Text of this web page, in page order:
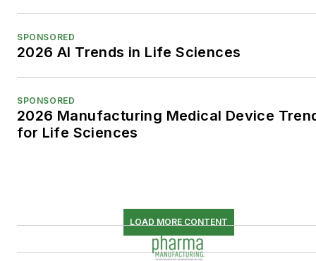
SPONSORED
2026 AI Trends in Life Sciences
SPONSORED
2026 Manufacturing Medical Device
for Life Sciences
LOAD MORE CONTENT